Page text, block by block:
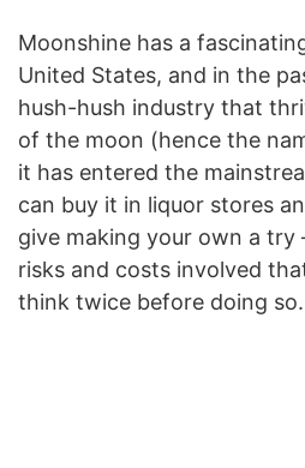
Moonshine has a
United States, and in the
hush-hush industry that
of the moon (hence the
it has entered the
can buy it in liquor stores
give making your own a try
risks and costs involved
think twice before doing so.